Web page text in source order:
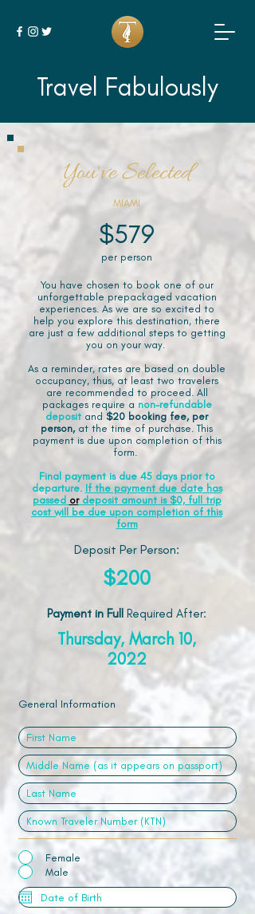
Travel Fabulously
You've Selected
MIAMI
$579
per person
You have chosen to book one of our
unforgettable prepackaged vacation
experiences. As we are so excited to
help you explore this destination, there
are just a few additional steps to getting
you on your way.
As a reminder, rates are based on double
occupancy, thus, at least two travelers
are recommended to proceed. All
packages require a non-refundable
deposit and $20 booking fee, per
person, at the time of purchase. This
payment is due upon completion of this
form.
Final payment is due 45 days prior to
departure. If the payment due date has
passed ordeposit amount is $0, full trip
cost will be due upon completion of this
form
Deposit Per Person:
$200
Payment in Full Required After:
Thursday, March 10,
2022
General Information
Female
Male